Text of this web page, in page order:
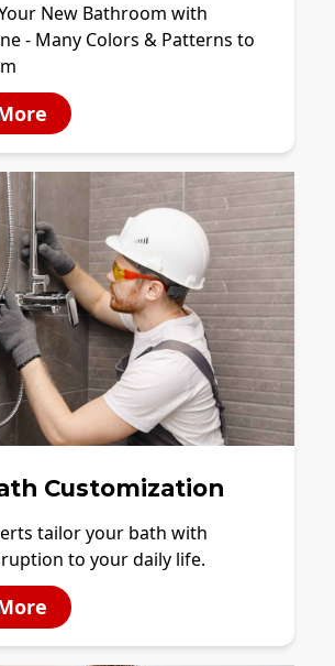
New Bathroom with
- Many Colors & Patterns to
Customization
tailor your bath with
to your daily life.